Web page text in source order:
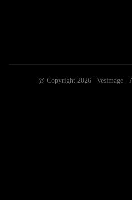
@ Copyright 2026 | Vesimage -